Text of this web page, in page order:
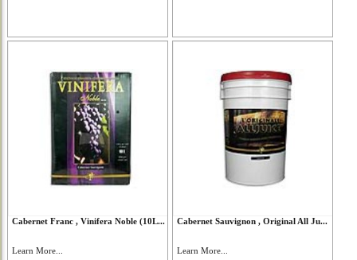
Cabernet Franc , Vinifera Noble (10L...
Learn More...
Cabernet Sauvignon , Original All Ju...
Learn More...